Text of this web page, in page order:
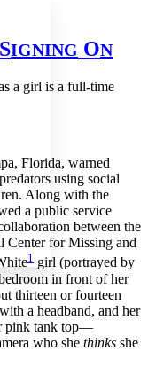
margins
SIGNING ON
a girl is a full-time
Florida, warned
using social
Along with the
a public service
between the
Center for Missing and
1 girl (portrayed by
in front of her
thirteen or fourteen
a headband, and her
pink tank top—
who she thinks she